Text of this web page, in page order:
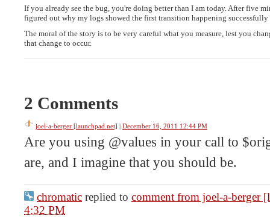
If you already see the bug, you're doing better than I am today. After five
figured out why my logs showed the first transition happening
The moral of the story is to be very careful what you measure, lest you
that change to occur.
2 Comments
joel-a-berger [launchpad.net] December 16, 2011 12:44 PM
Are you using @values in your call to
are, and I imagine that you should be.
chromatic replied to comment from joel-a-berger
4:32 PM